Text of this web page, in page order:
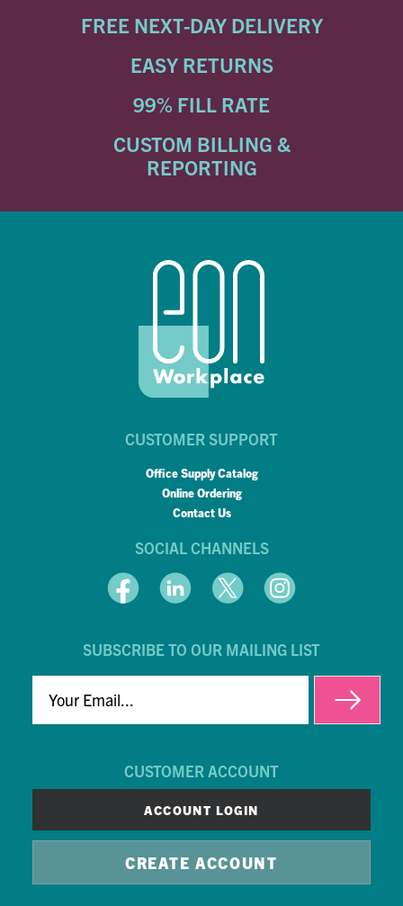
FREE NEXT-DAY DELIVERY
EASY RETURNS
99% FILL RATE
CUSTOM BILLING &
REPORTING
CUSTOMER SUPPORT
Office Supply Catalog
Online Ordering
Contact Us
SOCIAL CHANNELS
SUBSCRIBE TO OUR MAILING LIST
EMAIL
CUSTOMER ACCOUNT
ACCOUNT LOGIN
CREATE ACCOUNT